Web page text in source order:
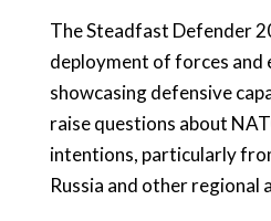
The Steadfast Defender
deployment of forces and
showcasing defensive
raise questions about
intentions, particularly
Russia and other regional